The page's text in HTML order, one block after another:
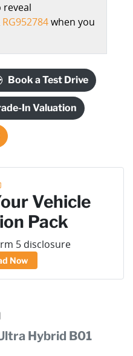
reveal
RG952784when you
Book a Test Drive
In Valuation
Vehicle
Pack
5 disclosure
Now
Hybrid B01